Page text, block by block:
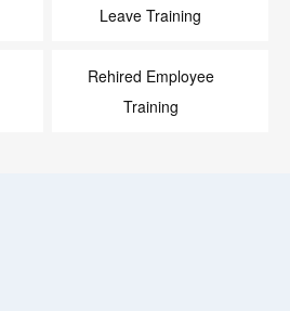
Leave Training
Rehired Employee
Training